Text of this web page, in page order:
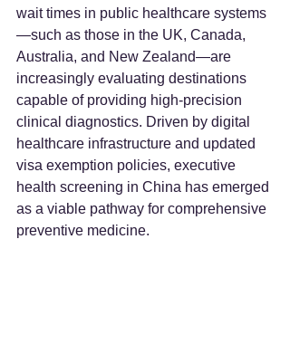
wait times in public healthcare systems
—such as those in the UK, Canada,
Australia, and New Zealand—are
increasingly evaluating destinations
capable of providing high-precision
clinical diagnostics. Driven by digital
healthcare infrastructure and updated
visa exemption policies, executive
health screening in China has emerged
as a viable pathway for comprehensive
preventive medicine.